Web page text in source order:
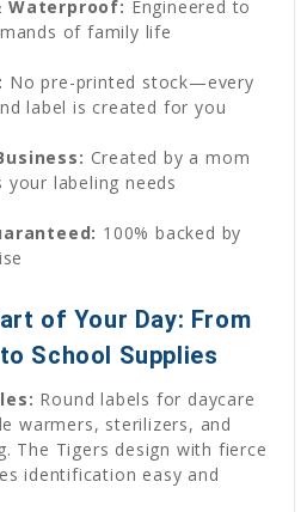
Waterproof: Engineered to
of family life
No pre-printed stock—every
label is created for you
Created by a mom
your labeling needs
100% backed by
of Your Day: From
School Supplies
Round labels for daycare
warmers, sterilizers, and
The Tigers design with fierce
identification easy and